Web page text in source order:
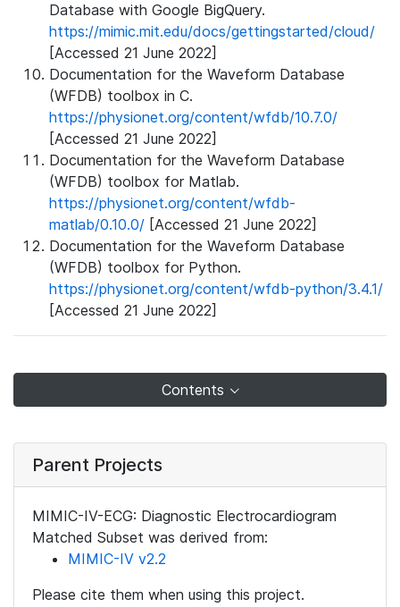
Database with Google BigQuery.
https://mimic.mit.edu/docs/gettingstarted/cloud/
[Accessed 21 June 2022]
Documentation for the Waveform Database
(WFDB) toolbox in C.
https://physionet.org/content/wfdb/10.7.0/
[Accessed 21 June 2022]
Documentation for the Waveform Database
(WFDB) toolbox for Matlab.
https://physionet.org/content/wfdb-
matlab/0.10.0/ [Accessed 21 June 2022]
Documentation for the Waveform Database
(WFDB) toolbox for Python.
https://physionet.org/content/wfdb-python/3.4.1/
[Accessed 21 June 2022]
Contents
Parent Projects
MIMIC-IV-ECG: Diagnostic Electrocardiogram
Matched Subset was derived from:
MIMIC-IV v2.2
Please cite them when using this project.